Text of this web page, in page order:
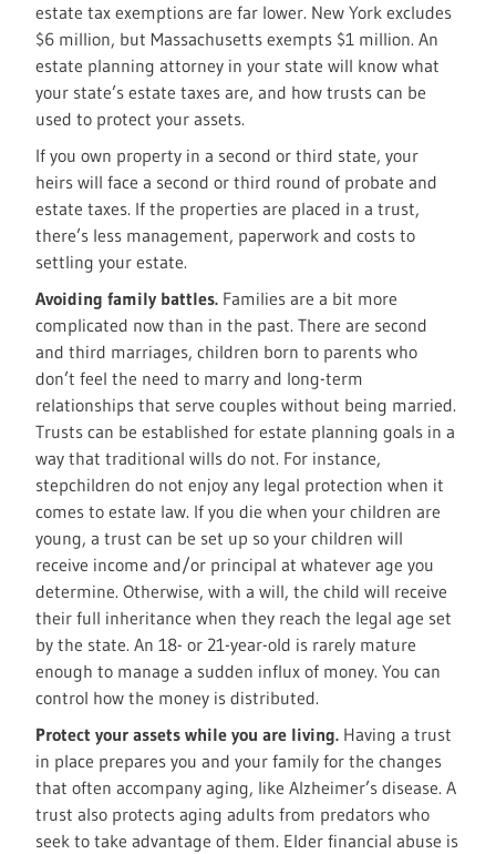
estate tax exemptions are far lower. New York excludes
$6 million, but Massachusetts exempts $1 million. An
estate planning attorney in your state will know what
your state’s estate taxes are, and how trusts can be
used to protect your assets.
If you own property in a second or third state, your
heirs will face a second or third round of probate and
estate taxes. If the properties are placed in a trust,
there’s less management, paperwork and costs to
settling your estate.
Avoiding family battles. Families are a bit more
complicated now than in the past. There are second
and third marriages, children born to parents who
don’t feel the need to marry and long-term
relationships that serve couples without being married.
Trusts can be established for estate planning goals in a
way that traditional wills do not. For instance,
stepchildren do not enjoy any legal protection when it
comes to estate law. If you die when your children are
young, a trust can be set up so your children will
receive income and/or principal at whatever age you
determine. Otherwise, with a will, the child will receive
their full inheritance when they reach the legal age set
by the state. An 18- or 21-year-old is rarely mature
enough to manage a sudden influx of money. You can
control how the money is distributed.
Protect your assets while you are living. Having a trust
in place prepares you and your family for the changes
that often accompany aging, like Alzheimer’s disease. A
trust also protects aging adults from predators who
seek to take advantage of them. Elder financial abuse is